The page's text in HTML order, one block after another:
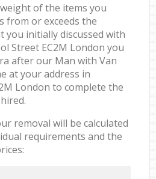
of the items you
from or exceeds the
you initially discussed with
Street EC2M London you
after our Man with Van
at your address in
London to complete the
removal will be calculated
requirements and the